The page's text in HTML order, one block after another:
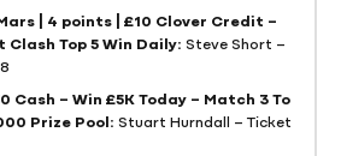
| 4 points | £10 Clover Credit –
Clash Top 5 Win Daily: Steve Short –
Cash – Win £5K Today – Match 3 To
Prize Pool: Stuart Hurndall – Ticket